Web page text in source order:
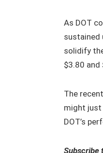
As DOT
sustained
solidify
$3.80
The
might just
DOT’s
Subscribe